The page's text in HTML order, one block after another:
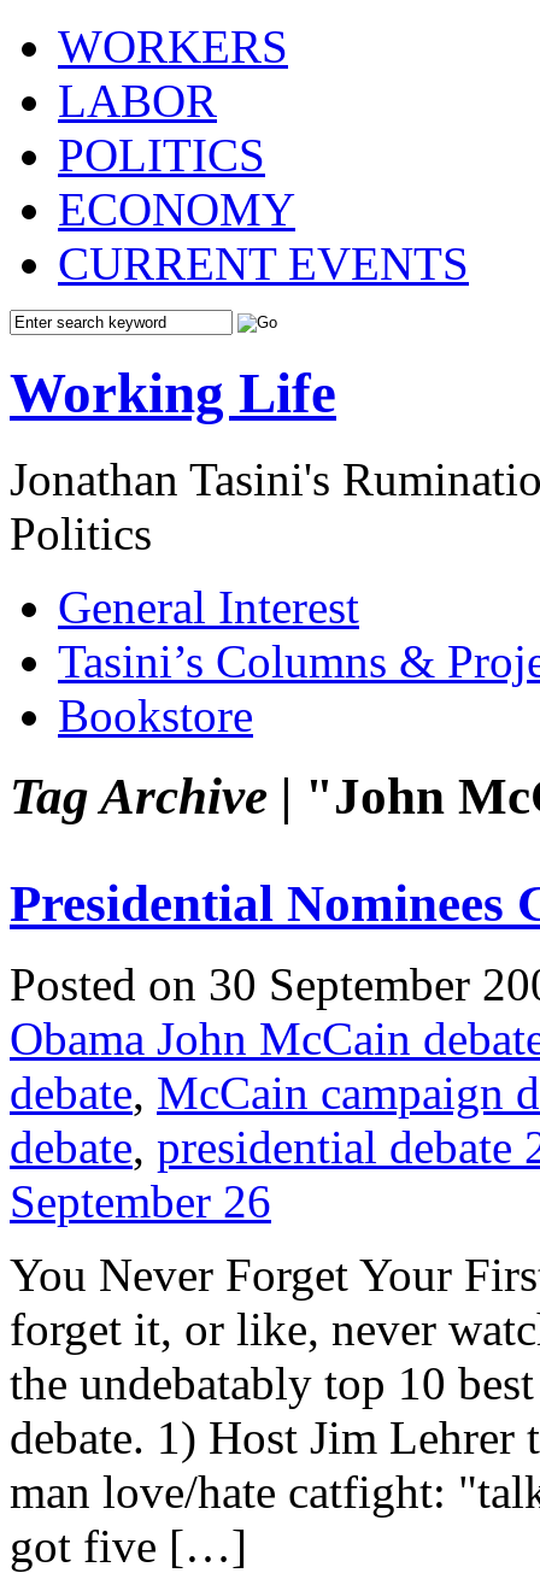
WORKERS
LABOR
POLITICS
ECONOMY
CURRENT EVENTS
Working Life
Jonathan Tasini's
Politics
General Interest
Tasini’s Columns &
Bookstore
Tag Archive | "John
Presidential Nominees
Posted on 30 September
Obama John McCain
debate, McCain campaign
debate, presidential debate
September 26
You Never Forget Your
forget it, or like, never
the undebatably top 10
debate. 1) Host Jim
man love/hate catfight:
got five […]